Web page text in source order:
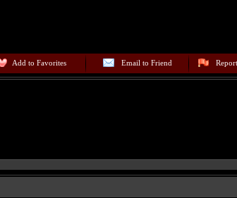
Add to Favorites Email to Friend